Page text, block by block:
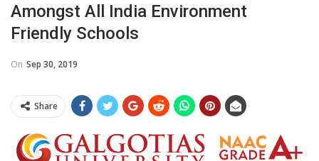
Amongst All India Environment
Friendly Schools
On Sep 30, 2019
Share